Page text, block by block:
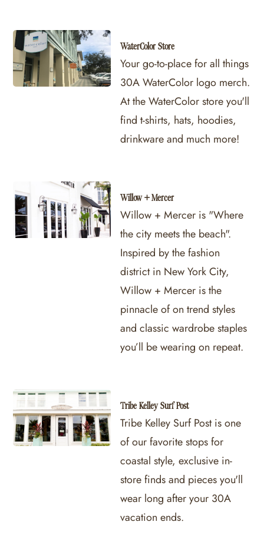
WaterColor Store
Your go-to-place for all things
30A WaterColor logo merch.
At the WaterColor store you'll
find t-shirts, hats, hoodies,
drinkware and much more!
Willow + Mercer
Willow + Mercer is "Where
the city meets the beach".
Inspired by the fashion
district in New York City,
Willow + Mercer is the
pinnacle of on trend styles
and classic wardrobe staples
you’ll be wearing on repeat.
Tribe Kelley Surf Post
Tribe Kelley Surf Post is one
of our favorite stops for
coastal style, exclusive in-
store finds and pieces you'll
wear long after your 30A
vacation ends.